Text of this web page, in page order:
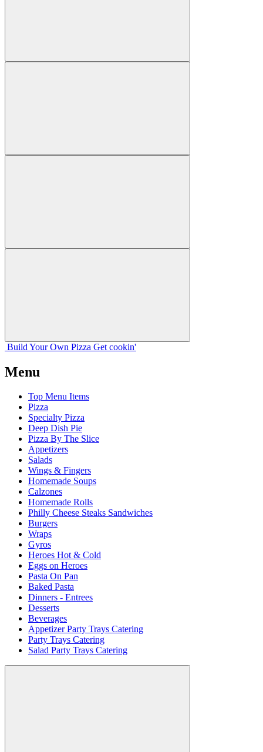
Build Your Own Pizza Get cookin'
Menu
Top Menu Items
Pizza
Specialty Pizza
Deep Dish Pie
Pizza By The Slice
Appetizers
Salads
Wings & Fingers
Homemade Soups
Calzones
Homemade Rolls
Philly Cheese Steaks Sandwiches
Burgers
Wraps
Gyros
Heroes Hot & Cold
Eggs on Heroes
Pasta On Pan
Baked Pasta
Dinners - Entrees
Desserts
Beverages
Appetizer Party Trays Catering
Party Trays Catering
Salad Party Trays Catering